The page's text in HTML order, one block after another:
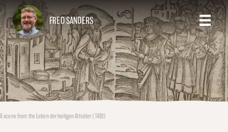
FRED SANDERS
A scene from the Leben der heiligen Altväter (1482)